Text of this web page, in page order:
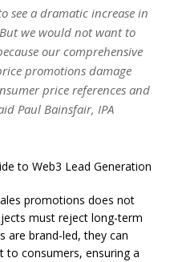
see a dramatic increase in
we would not want to
our comprehensive
promotions damage
price references and
Paul Bainsfair, IPA
to Web3 Lead Generation
promotions does not
must reject long-term
are brand-led, they can
consumers, ensuring a